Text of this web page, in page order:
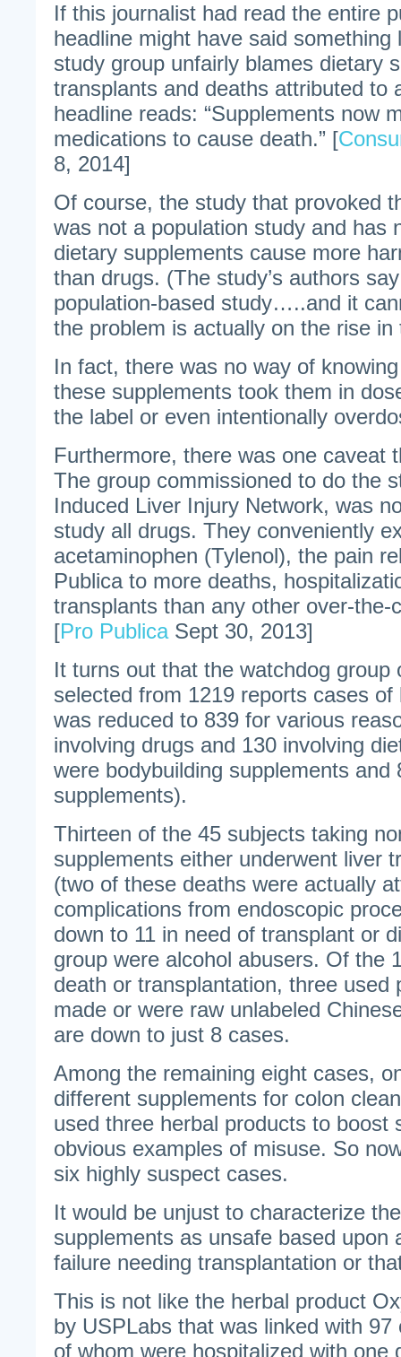
If this journalist had read the entire
headline might have said something
study group unfairly blames dietary
transplants and deaths attributed to
headline reads: “Supplements now
medications to cause death.” [
8, 2014]
Of course, the study that provoked
was not a population study and has
dietary supplements cause more
than drugs. (The study’s authors
population-based study…..and it
the problem is actually on the rise in
In fact, there was no way of
these supplements took them in
the label or even intentionally
Furthermore, there was one
The group commissioned to do the
Induced Liver Injury Network, was
study all drugs. They conveniently
acetaminophen (Tylenol), the pain
Publica to more deaths,
transplants than any other over-the-
[Pro PublicaSept 30, 2013]
It turns out that the watchdog group
selected from 1219 reports cases
was reduced to 839 for various
involving drugs and 130 involving
were bodybuilding supplements and
supplements).
Thirteen of the 45 subjects taking
supplements either underwent liver
(two of these deaths were actually
complications from endoscopic
down to 11 in need of transplant or
group were alcohol abusers. Of the
death or transplantation, three used
made or were raw unlabeled
are down to just 8 cases.
Among the remaining eight cases,
different supplements for colon
used three herbal products to boost
obvious examples of misuse. So
six highly suspect cases.
It would be unjust to characterize
supplements as unsafe based upon
failure needing transplantation or
This is not like the herbal product
by USPLabs that was linked with
of whom were hospitalized with one